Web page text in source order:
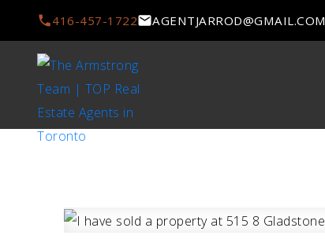
416-457-1722 AGENTJARROD@GMAIL.COM